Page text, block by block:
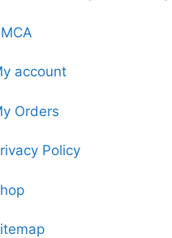
account
Orders
Policy